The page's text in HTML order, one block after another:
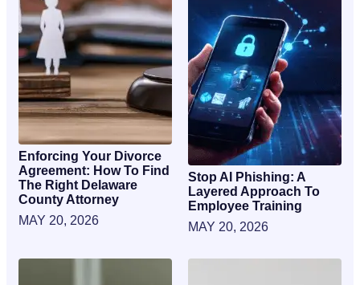
Enforcing Your Divorce
Agreement: How To Find
The Right Delaware
County Attorney
MAY 20, 2026
Stop AI Phishing: A
Layered Approach To
Employee Training
MAY 20, 2026